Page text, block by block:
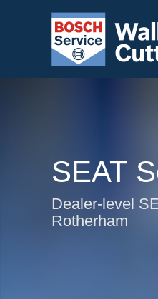
SEAT
Dealer-level
Rotherham